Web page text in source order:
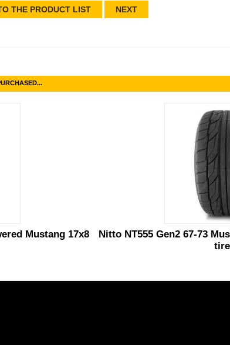
THE PRODUCT LIST NEXT
Mustang 17x8
Nitto NT555 Gen2 67-73